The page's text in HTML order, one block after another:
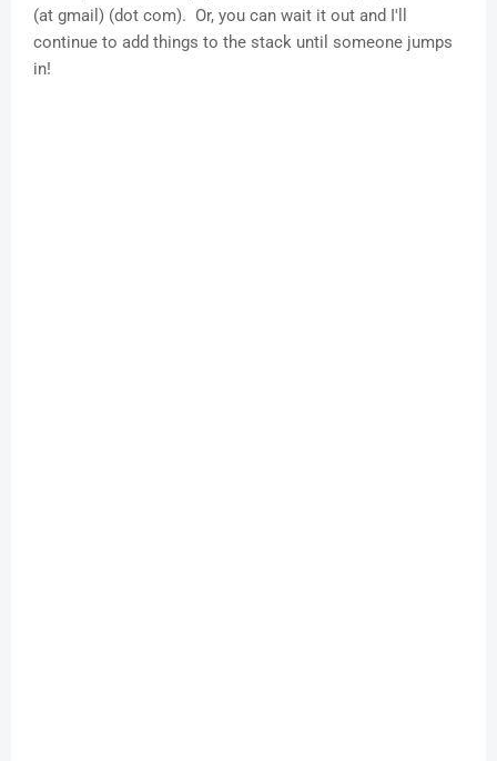
(at gmail) (dot com). Or, you can wait it out and I'll
continue to add things to the stack until someone jumps
in!